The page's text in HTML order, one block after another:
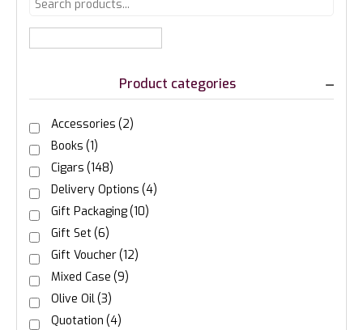
Product categories
Accessories (2)
Books (1)
Cigars (148)
Delivery Options (4)
Gift Packaging(10)
Gift Set(6)
Gift Voucher(12)
Mixed Case (9)
Olive Oil(3)
Quotation (4)